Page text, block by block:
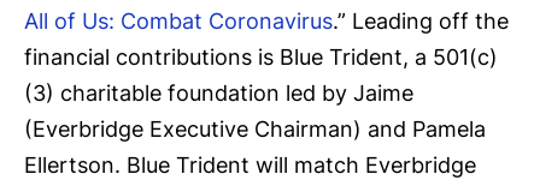
All of Us: Combat Coronavirus.” Leading off the
financial contributions is Blue Trident, a 501(c)
(3) charitable foundation led by Jaime
(Everbridge Executive Chairman) and Pamela
Ellertson. Blue Trident will match Everbridge